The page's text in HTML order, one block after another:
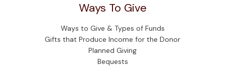
Ways To Give
Ways to Give & Types of Funds
Gifts that Produce Income for the Donor
Planned Giving
Bequests